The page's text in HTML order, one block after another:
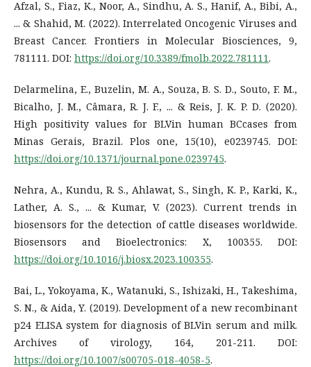
Afzal, S., Fiaz, K., Noor, A., Sindhu, A. S., Hanif, A., Bibi, A.,
... & Shahid, M. (2022). Interrelated Oncogenic Viruses and
Breast Cancer. Frontiers in Molecular Biosciences, 9,
781111. DOI: https://doi.org/10.3389/fmolb.2022.781111.
Delarmelina, E., Buzelin, M. A., Souza, B. S. D., Souto, F. M.,
Bicalho, J. M., Câmara, R. J. F., ... & Reis, J. K. P. D. (2020).
High positivity values for BLVin human BCcases from
Minas Gerais, Brazil. Plos one, 15(10), e0239745. DOI:
https://doi.org/10.1371/journal.pone.0239745.
Nehra, A., Kundu, R. S., Ahlawat, S., Singh, K. P., Karki, K.,
Lather, A. S., ... & Kumar, V. (2023). Current trends in
biosensors for the detection of cattle diseases worldwide.
Biosensors and Bioelectronics: X, 100355. DOI:
https://doi.org/10.1016/j.biosx.2023.100355.
Bai, L., Yokoyama, K., Watanuki, S., Ishizaki, H., Takeshima,
S. N., & Aida, Y. (2019). Development of a new recombinant
p24 ELISA system for diagnosis of BLVin serum and milk.
Archives of virology, 164, 201-211. DOI:
https://doi.org/10.1007/s00705-018-4058-5.